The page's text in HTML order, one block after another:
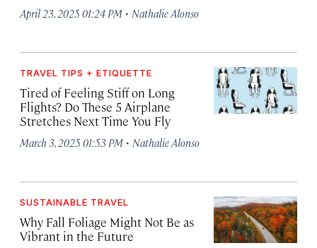
April 23, 2025 01:24 PM · Nathalie Alonso
TRAVEL TIPS + ETIQUETTE
Tired of Feeling Stiff on Long
Flights? Do These 5 Airplane
Stretches Next Time You Fly
March 3, 2025 01:53 PM · Nathalie Alonso
SUSTAINABLE TRAVEL
Why Fall Foliage Might Not Be as
Vibrant in the Future